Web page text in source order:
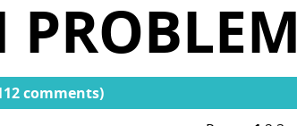
PROBLEM
comments)